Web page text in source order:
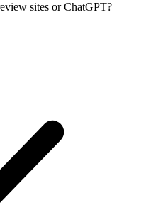
sites or ChatGPT?